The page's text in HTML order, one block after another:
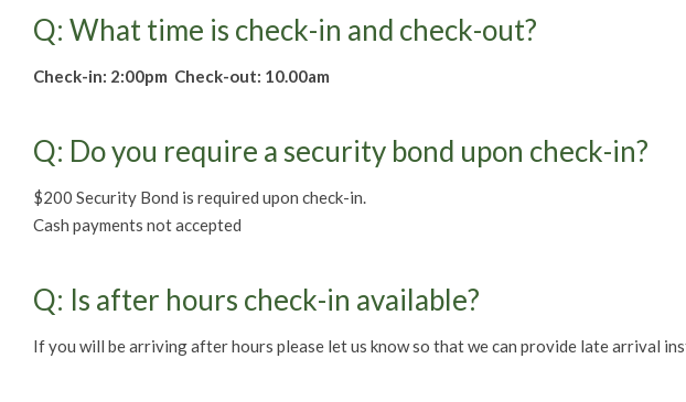
Q: What time is check-in and check-out?
Check-in: 2:00pm Check-out: 10.00am
Q: Do you require a security bond upon check-in?
$200 Security Bond is required upon check-in.
Cash payments not accepted
Q: Is after hours check-in available?
If you will be arriving after hours please let us know so that we can provide late arrival